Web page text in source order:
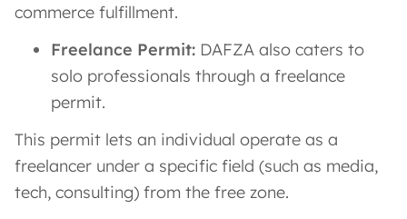
commerce fulfillment.
Freelance Permit: DAFZA also caters to
solo professionals through a freelance
permit​.
This permit lets an individual operate as a
freelancer under a specific field (such as media,
tech, consulting) from the free zone.